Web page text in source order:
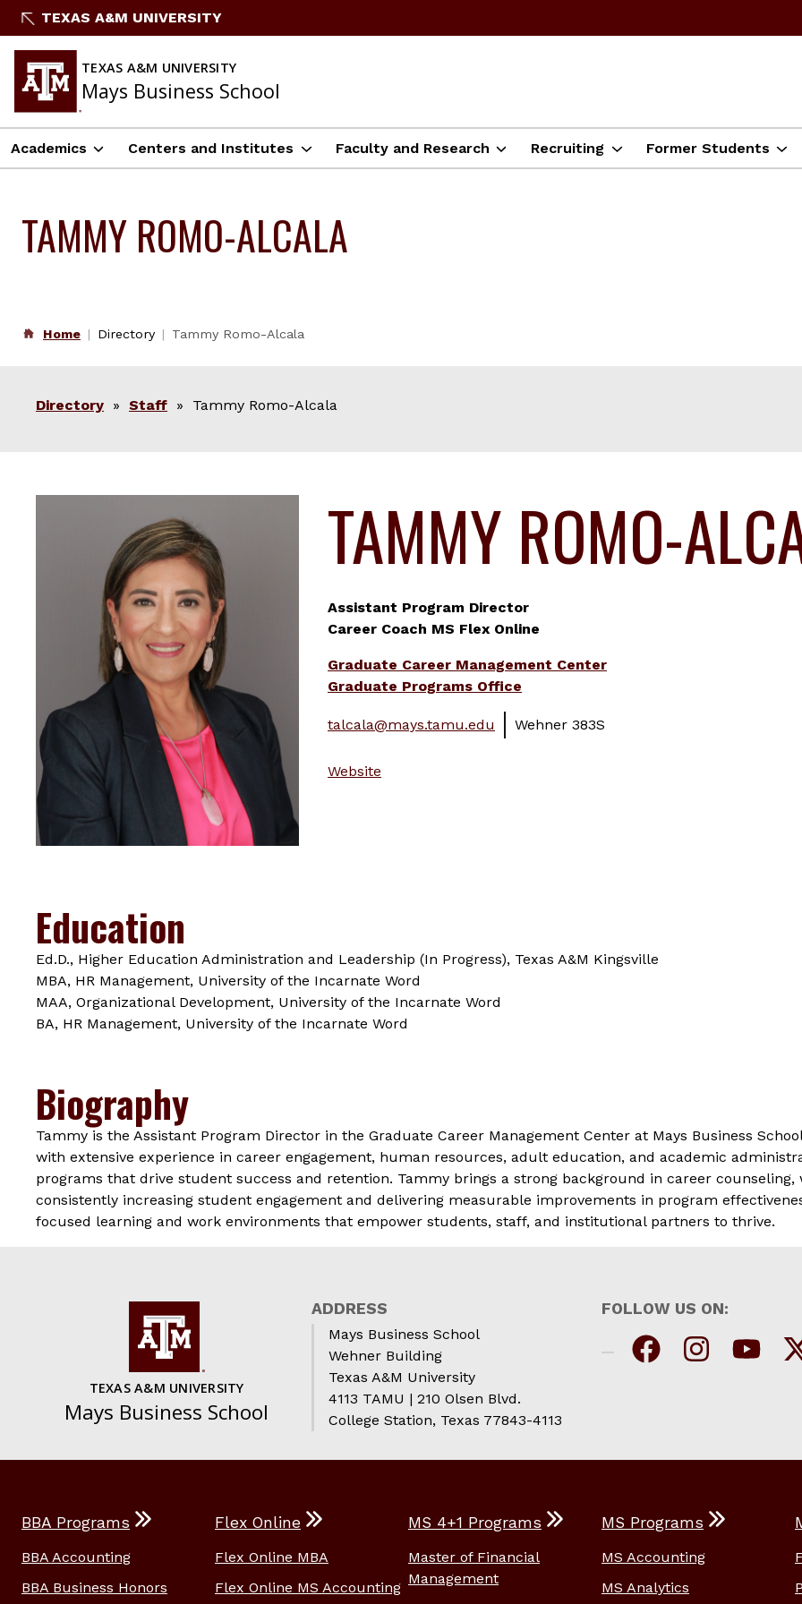
Skip
content
TEXAS A&M UNIVERSITY
TEXAS A&M UNIVERSITY
Mays Business School
Academics Centers and Institutes Faculty and Research Recruiting Former Students
TAMMY ROMO-ALCALA
Home Directory Tammy Romo-Alcala
Directory » Staff » Tammy Romo-Alcala
TAMMY ROMO-
Assistant Program Director
Career Coach MS Flex Online
Graduate Career Management Center
Graduate Programs Office
talcala@mays.tamu.edu Wehner 383S
Website
Education
Ed.D., Higher Education Administration and Leadership (In Progress), Texas A&M Kingsville
MBA, HR Management, University of the Incarnate Word
MAA, Organizational Development, University of the Incarnate Word
BA, HR Management, University of the Incarnate Word
Biography
Tammy is the Assistant Program Director in the Graduate Career Management Center at Mays Business
with extensive experience in career engagement, human resources, adult education, and academic
programs that drive student success and retention. Tammy brings a strong background in career
consistently increasing student engagement and delivering measurable improvements in program
focused learning and work environments that empower students, staff, and institutional partners to thrive.
TEXAS A&M UNIVERSITY
Mays Business School
ADDRESS
Mays Business School
Wehner Building
Texas A&M University
4113 TAMU | 210 Olsen Blvd.
College Station, Texas 77843-4113
FOLLOW US ON:
BBA Programs
BBA Accounting
BBA Business Honors
Flex Online
Flex Online MBA
Flex Online MS Accounting
MS 4+1 Programs
Master of Financial
Management
MS Programs
MS Accounting
MS Analytics